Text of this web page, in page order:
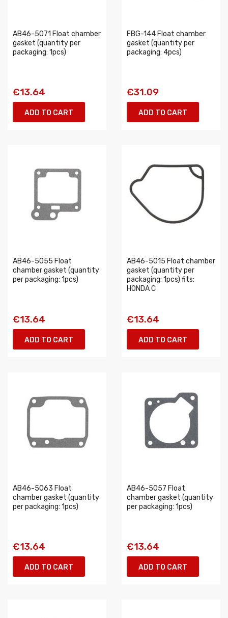
AB46-5071 Float chamber
gasket (quantity per
packaging: 1pcs)
€13.64
ADD TO CART
FBG-144 Float chamber
gasket (quantity per
packaging: 4pcs)
€31.09
ADD TO CART
AB46-5055 Float
chamber gasket (quantity
per packaging: 1pcs)
€13.64
ADD TO CART
AB46-5015 Float chamber
gasket (quantity per
packaging: 1pcs) fits:
HONDA C
€13.64
ADD TO CART
AB46-5063 Float
chamber gasket (quantity
per packaging: 1pcs)
€13.64
ADD TO CART
AB46-5057 Float
chamber gasket (quantity
per packaging: 1pcs)
€13.64
ADD TO CART